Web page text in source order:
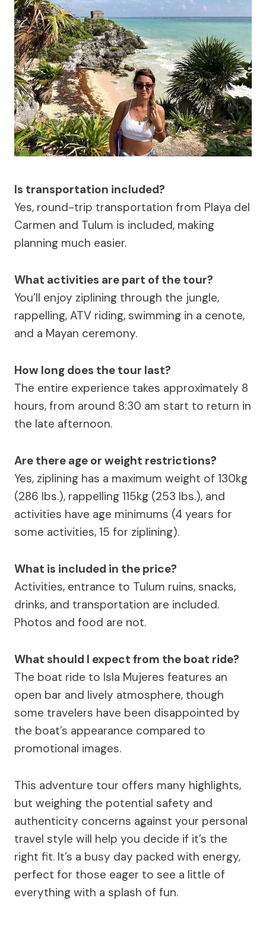
Is transportation included?
Yes, round-trip transportation from Playa del
Carmen and Tulum is included, making
planning much easier.
What activities are part of the tour?
You’ll enjoy ziplining through the jungle,
rappelling, ATV riding, swimming in a cenote,
and a Mayan ceremony.
How long does the tour last?
The entire experience takes approximately 8
hours, from around 8:30 am start to return in
the late afternoon.
Are there age or weight restrictions?
Yes, ziplining has a maximum weight of 130kg
(286 lbs.), rappelling 115kg (253 lbs.), and
activities have age minimums (4 years for
some activities, 15 for ziplining).
What is included in the price?
Activities, entrance to Tulum ruins, snacks,
drinks, and transportation are included.
Photos and food are not.
What should I expect from the boat ride?
The boat ride to Isla Mujeres features an
open bar and lively atmosphere, though
some travelers have been disappointed by
the boat’s appearance compared to
promotional images.
This adventure tour offers many highlights,
but weighing the potential safety and
authenticity concerns against your personal
travel style will help you decide if it’s the
right fit. It’s a busy day packed with energy,
perfect for those eager to see a little of
everything with a splash of fun.